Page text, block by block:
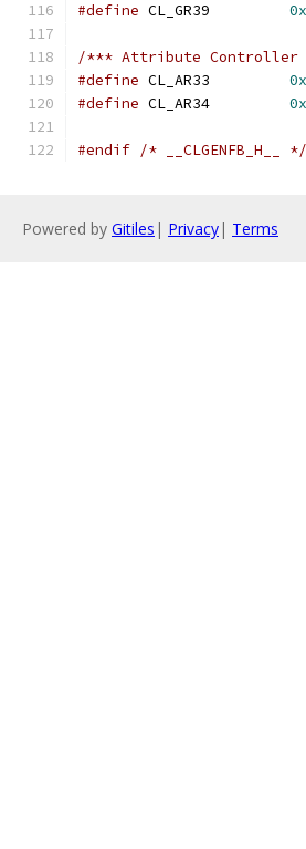
#define
/*** Attribute Controller
#define
#define
#endif /* __CLGENFB_H__ */
Powered by Gitiles | Privacy| Terms